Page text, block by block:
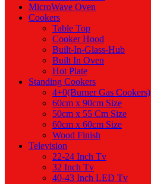
MicroWave Oven
Cookers
Table Top
Cooker Hood
Built-In-Glass-Hub
Built In Oven
Hot Plate
Standing Cookers
4+0(Burner Gas Cookers)
60cm x 90cm Size
50cm x 55 Cm Size
60cm x 60cm Size
Wood Finish
Television
22-24 Inch Tv
32 Inch Tv
40-43 Inch LED Tv